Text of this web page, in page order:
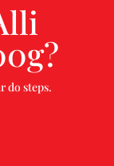
do steps.